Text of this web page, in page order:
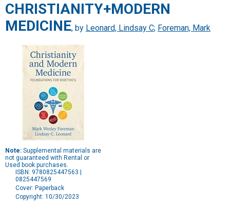
CHRISTIANITY+MODERN
MEDICINE, by Leonard, Lindsay C; Foreman, Mark
Note: Supplemental materials are
not guaranteed with Rental or
Used book purchases.
ISBN: 9780825447563 |
0825447569
Cover: Paperback
Copyright: 10/30/2023